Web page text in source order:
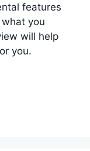
features
you
will help
you.